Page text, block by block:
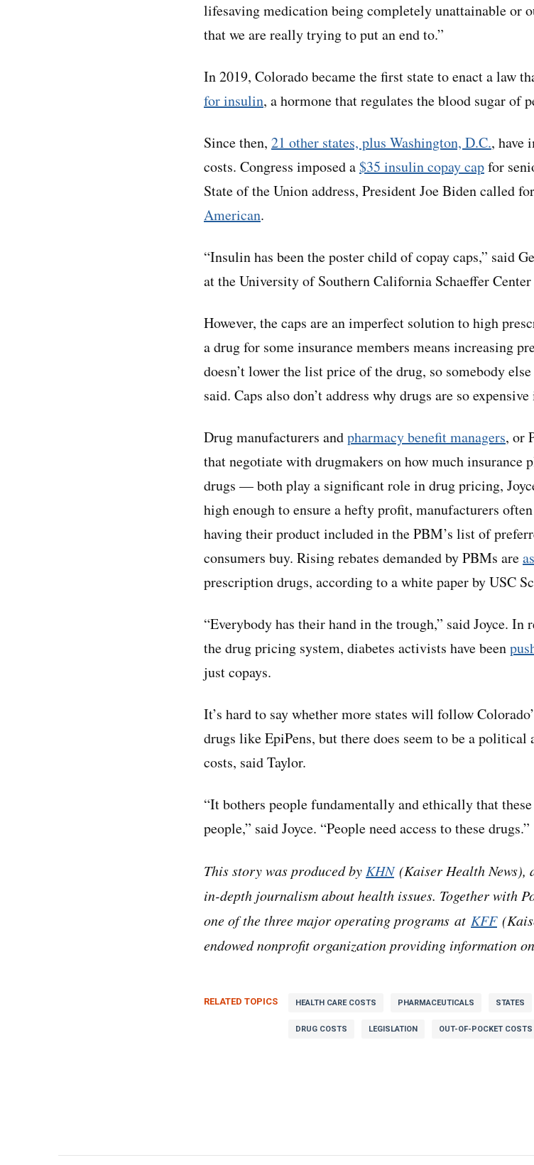
lifesaving medication being completely unattainable or
that we are really trying to put an end to.”
In 2019, Colorado became the first state to enact a law
for insulin, a hormone that regulates the blood sugar of
Since then, 21 other states, plus Washington, D.C., have
costs. Congress imposed a$35 insulin copay capfor
State of the Union address, President Joe Biden called for
American.
“Insulin has been the poster child of copay caps,” said
at the University of Southern California Schaeffer
However, the caps are an imperfect solution to high
a drug for some insurance members means increasing
doesn’t lower the list price of the drug, so somebody
said. Caps also don’t address why drugs are so
Drug manufacturers andpharmacy benefit managers, or
that negotiate with drugmakers on how much insurance
drugs — both play a significant role in drug pricing,
high enough to ensure a hefty profit, manufacturers
having their product included in the PBM’s list of
consumers buy. Rising rebates demanded by PBMs are
prescription drugs, according to a white paper by USC
“Everybody has their hand in the trough,” said Joyce. In
the drug pricing system, diabetes activists have been
just copays.
It’s hard to say whether more states will follow
drugs like EpiPens, but there does seem to be a
costs, said Taylor.
“It bothers people fundamentally and ethically that
people,” said Joyce. “People need access to these drugs.”
This story was produced by KHN(Kaiser Health News),
in-depth journalism about health issues. Together with
one of the three major operating programs at KFF
endowed nonprofit organization providing information
RELATED TOPICS HEALTH CARE COSTS PHARMACEUTICALS STATES
DRUG COSTS LEGISLATION OUT-OF-POCKET COSTS